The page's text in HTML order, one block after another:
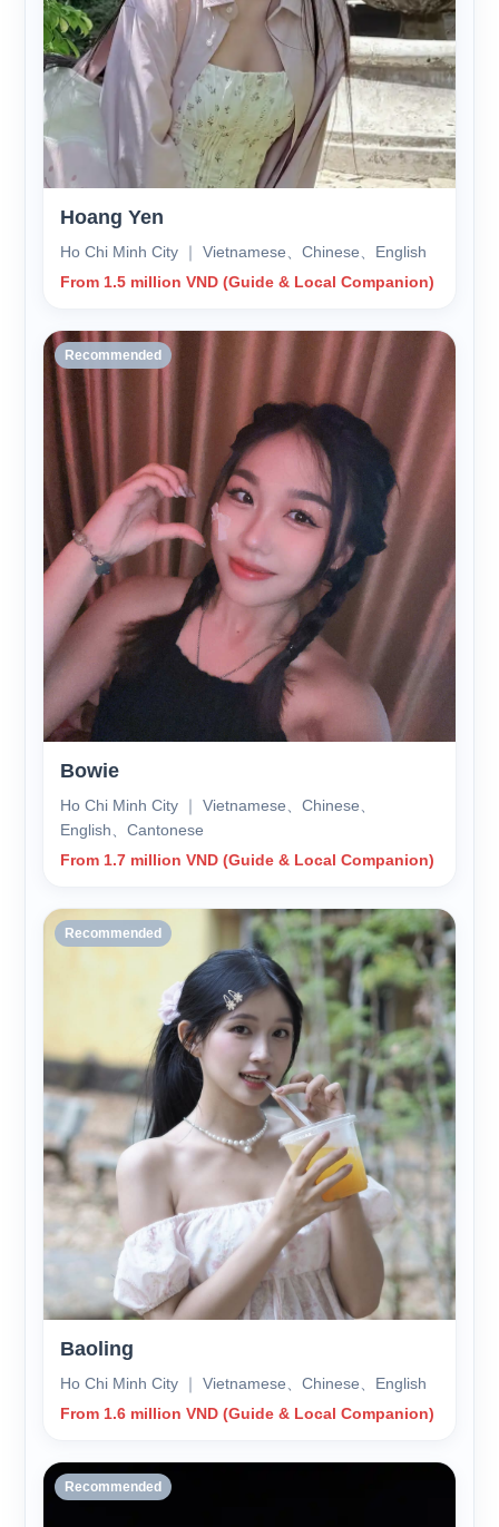
Hoang Yen
Ho Chi Minh City ｜ Vietnamese、Chinese、English
From 1.5 million VND (Guide & Local Companion)
Recommended
Bowie
Ho Chi Minh City ｜ Vietnamese、Chinese、
English、Cantonese
From 1.7 million VND (Guide & Local Companion)
Recommended
Baoling
Ho Chi Minh City ｜ Vietnamese、Chinese、English
From 1.6 million VND (Guide & Local Companion)
Recommended